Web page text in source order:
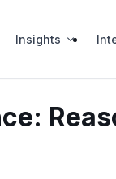
Insights